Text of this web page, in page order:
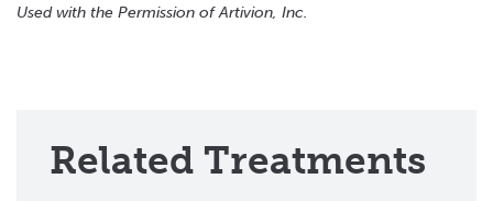
Used with the Permission of Artivion, Inc.
Related Treatments